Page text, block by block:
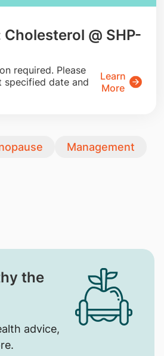
@ SHP-
required. Please
date and
Learn
More
Management
the
advice,